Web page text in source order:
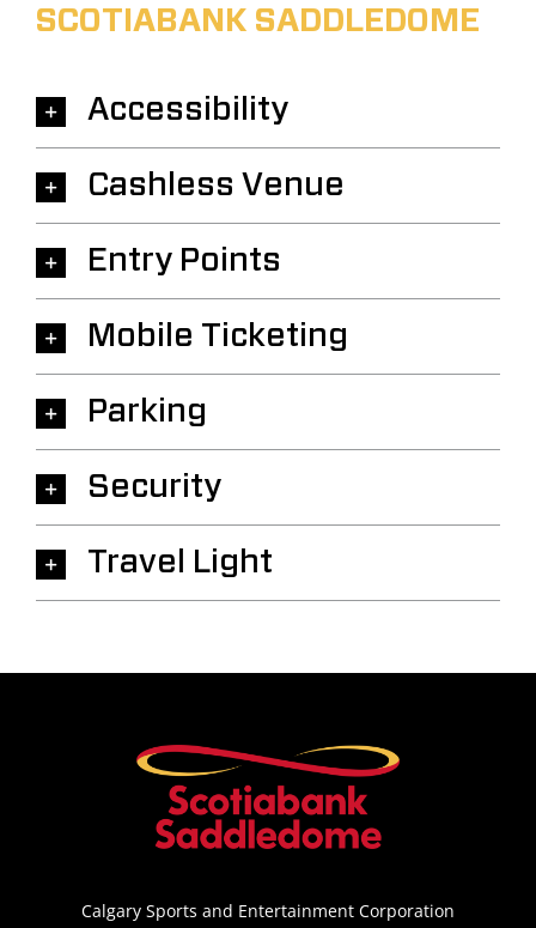
SCOTIABANK SADDLEDOME
Accessibility
Cashless Venue
Entry Points
Mobile Ticketing
Parking
Security
Travel Light
Calgary Sports and Entertainment Corporation